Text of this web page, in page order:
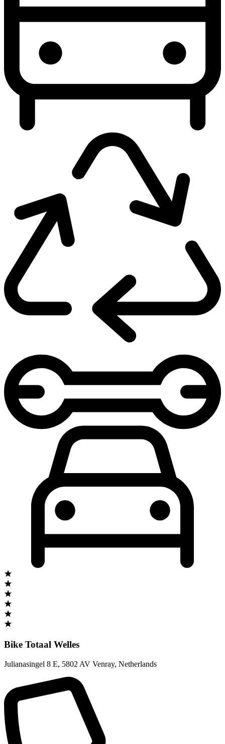
Bike Totaal Welles
Julianasingel 8 E, 5802 AV Venray, Netherlands